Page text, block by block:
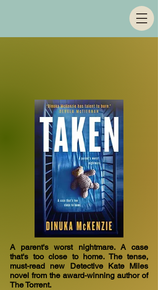
A parent's worst nightmare. A case
that's too close to home. The tense,
must-read new Detective Kate Miles
novel from the award-winning author of
The Torrent.